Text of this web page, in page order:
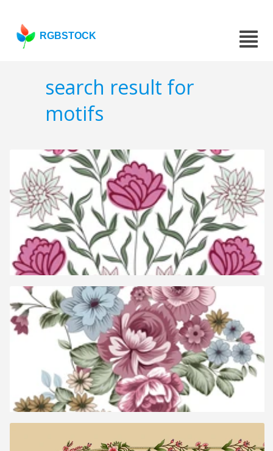
RGBSTOCK
search result for
motifs